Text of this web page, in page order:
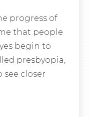
progress of
that people
begin to
presbyopia,
closer